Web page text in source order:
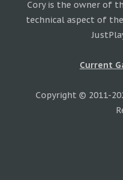
Cory is the owner of
technical aspect of
Current
Copyright © 2011-